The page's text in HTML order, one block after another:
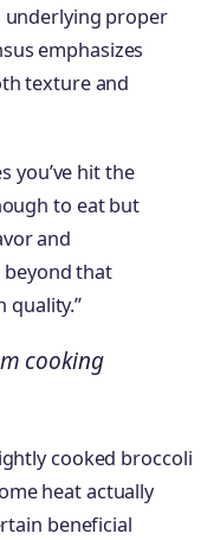
underlying proper
emphasizes
texture and
you’ve hit the
to eat but
and
that
quality.”
cooking
cooked broccoli
heat actually
beneficial